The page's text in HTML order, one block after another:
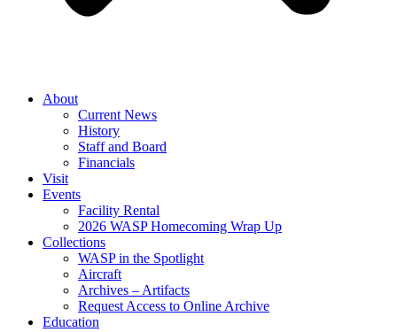
About
Current News
History
Staff and Board
Financials
Visit
Events
Facility Rental
2026 WASP Homecoming Wrap Up
Collections
WASP in the Spotlight
Aircraft
Archives – Artifacts
Request Access to Online Archive
Education